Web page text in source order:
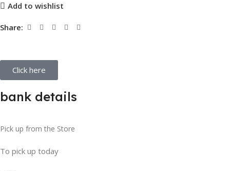
Add to wishlist
Share:
Click here
bank details
Pick up from the Store
To pick up today